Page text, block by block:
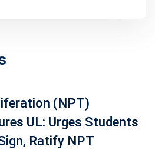
(NPT)
UL: Urges Students
Ratify NPT